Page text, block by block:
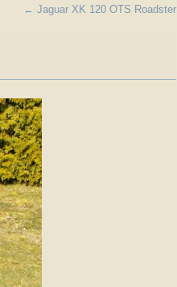
← Jaguar XK 120 OTS Roadster